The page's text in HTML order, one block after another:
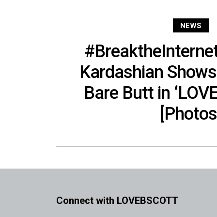
NEWS
Kardashian
Bare Butt in
[Photos]
Connect with LOVEBSCOTT